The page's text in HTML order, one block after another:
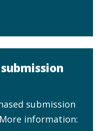
submission
information: